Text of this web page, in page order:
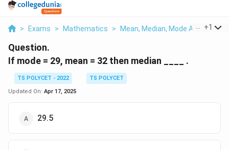
> Exams > Mathematics > Mean, Median, Mode And+1
Question.
If mode = 29, mean = 32 then median ____ .
TS POLYCET - 2022
TS POLYCET
Updated On: Apr 17, 2025
29.5